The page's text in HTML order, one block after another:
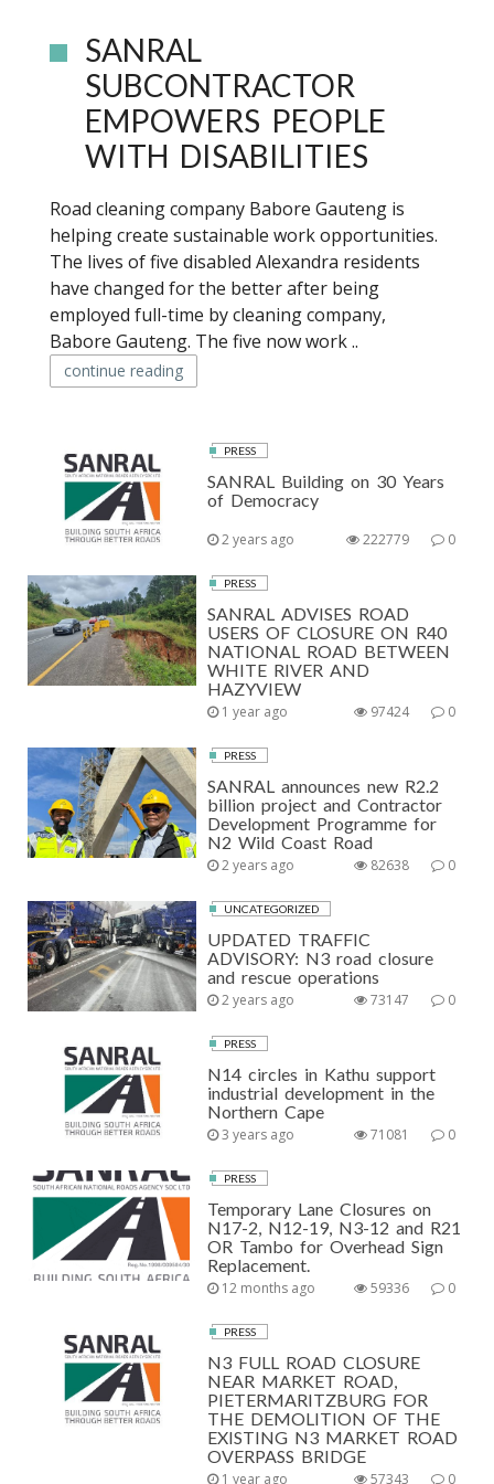
SANRAL
SUBCONTRACTOR
EMPOWERS PEOPLE
WITH DISABILITIES
Road cleaning company Babore Gauteng is
helping create sustainable work opportunities.
The lives of five disabled Alexandra residents
have changed for the better after being
employed full-time by cleaning company,
Babore Gauteng. The five now work ..
continue reading
PRESS
SANRAL Building on 30 Years
of Democracy
2 years ago 0
222779
PRESS
SANRAL ADVISES ROAD
USERS OF CLOSURE ON R40
NATIONAL ROAD BETWEEN
WHITE RIVER AND
HAZYVIEW
1 year ago 0
97424
PRESS
SANRAL announces new R2.2
billion project and Contractor
Development Programme for
N2 Wild Coast Road
2 years ago 0
82638
UNCATEGORIZED
UPDATED TRAFFIC
ADVISORY: N3 road closure
and rescue operations
2 years ago 0
73147
PRESS
N14 circles in Kathu support
industrial development in the
Northern Cape
3 years ago 0
71081
PRESS
Temporary Lane Closures on
N17-2, N12-19, N3-12 and R21
OR Tambo for Overhead Sign
Replacement.
12 months ago 0
59336
PRESS
N3 FULL ROAD CLOSURE
NEAR MARKET ROAD,
PIETERMARITZBURG FOR
THE DEMOLITION OF THE
EXISTING N3 MARKET ROAD
OVERPASS BRIDGE
1 year ago 0
57343